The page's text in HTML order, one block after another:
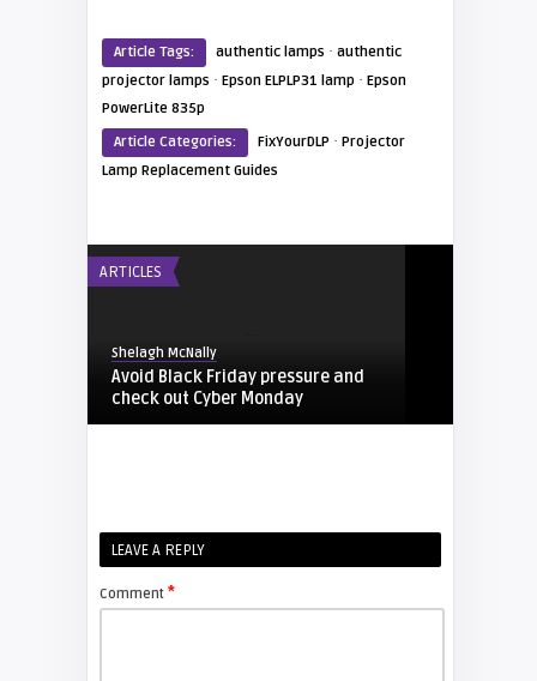
Article Tags: authentic lamps · authentic
projector lamps · Epson ELPLP31 lamp · Epson
PowerLite 835p
Article Categories:
FixYourDLP · Projector
Lamp Replacement Guides
ARTICLES
Shelagh McNally
Avoid Black Friday pressure and
check out Cyber Monday
Shelagh McNally
Replacing the Hitachi CP-X4014WN
LEAVE A REPLY
Comment *